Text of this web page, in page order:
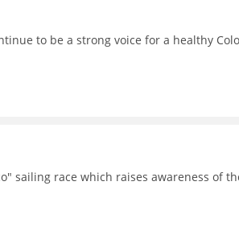
to be a strong voice for a healthy
sailing race which raises awareness of